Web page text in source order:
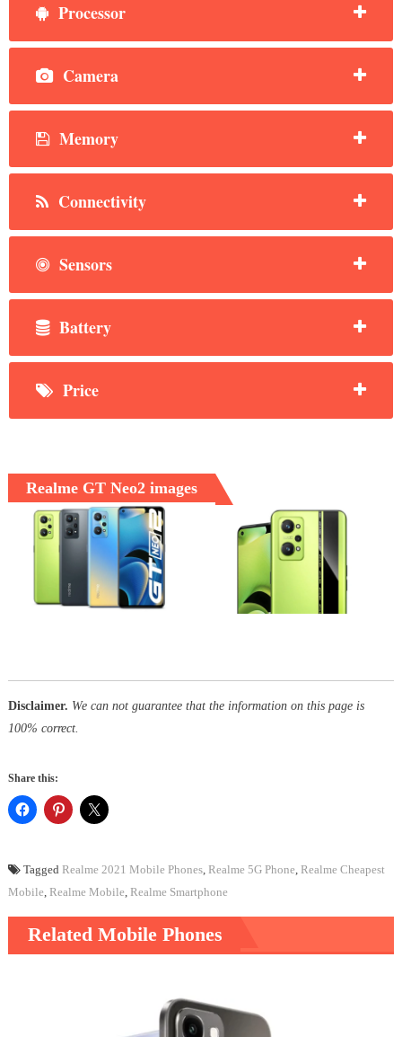
Processor
Camera
Memory
Connectivity
Sensors
Battery
Price
Realme GT Neo2 images
Disclaimer. We can not guarantee that the information on this page is
100% correct.
Share this:
Tagged Realme 2021 Mobile Phones, Realme 5G Phone, Realme Cheapest
Mobile, Realme Mobile, Realme Smartphone
Related Mobile Phones